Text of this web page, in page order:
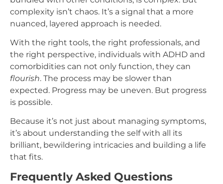
complexity isn’t chaos. It’s a signal that a more
nuanced, layered approach is needed.
With the right tools, the right professionals, and
the right perspective, individuals with ADHD and
comorbidities can not only function, they can
flourish. The process may be slower than
expected. Progress may be uneven. But progress
is possible.
Because it’s not just about managing symptoms,
it’s about understanding the self with all its
brilliant, bewildering intricacies and building a life
that fits.
Frequently Asked Questions